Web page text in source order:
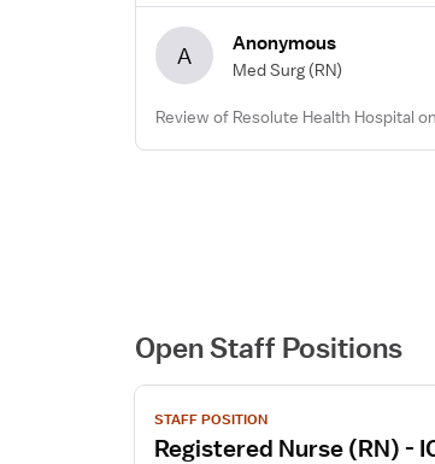
A Anonymous
Med Surg (RN)
Review of Resolute Health Hospital
Open Staff Positions
View
job
details
STAFF POSITION
Registered Nurse (RN) -